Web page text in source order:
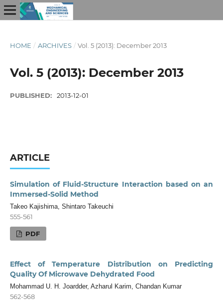
HOME / ARCHIVES / Vol. 5 (2013): December 2013
Vol. 5 (2013): December 2013
PUBLISHED: 2013-12-01
ARTICLE
Simulation of Fluid-Structure Interaction based on an
Immersed-Solid Method
Takeo Kajishima, Shintaro Takeuchi
555-561
PDF
Effect of Temperature Distribution on Predicting
Quality Of Microwave Dehydrated Food
Mohammad U. H. Joardder, Azharul Karim, Chandan Kumar
562-568